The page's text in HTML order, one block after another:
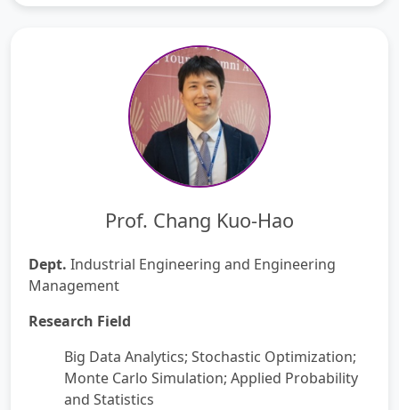
Prof. Chang Kuo-Hao
Dept. Industrial Engineering and Engineering
Management
Research Field
Big Data Analytics; Stochastic Optimization;
Monte Carlo Simulation; Applied Probability
and Statistics